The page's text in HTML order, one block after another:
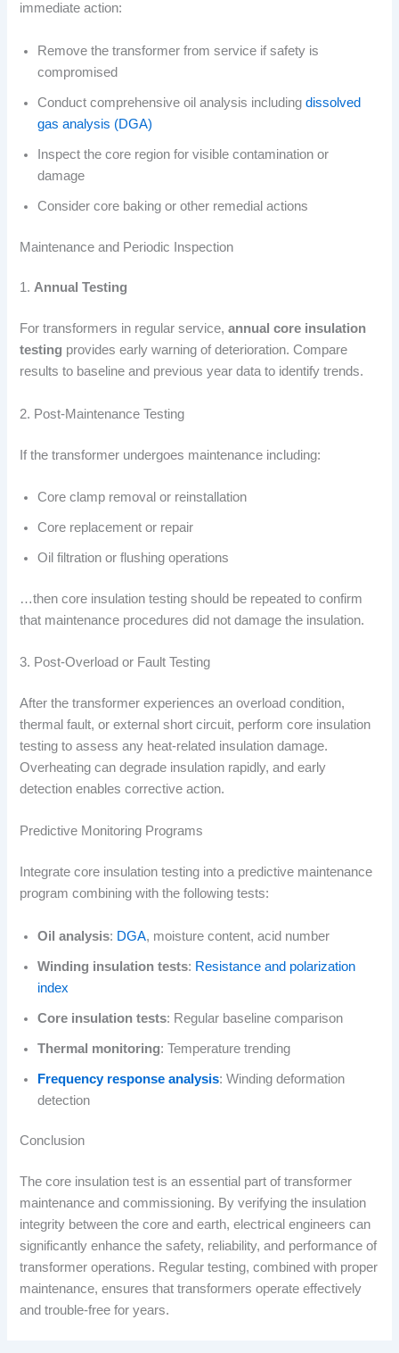
immediate action:
Remove the transformer from service if safety is
compromised
Conduct comprehensive oil analysis includingdissolved
gas analysis (DGA)
Inspect the core region for visible contamination or
damage
Consider core baking or other remedial actions
Maintenance and Periodic Inspection
1.Annual Testing
For transformers in regular service,annual core insulation
testing provides early warning of deterioration. Compare
results to baseline and previous year data to identify trends.
2. Post-Maintenance Testing
If the transformer undergoes maintenance including:
Core clamp removal or reinstallation
Core replacement or repair
Oil filtration or flushing operations
…then core insulation testing should be repeated to confirm
that maintenance procedures did not damage the insulation.
3. Post-Overload or Fault Testing
After the transformer experiences an overload condition,
thermal fault, or external short circuit, perform core insulation
testing to assess any heat-related insulation damage.
Overheating can degrade insulation rapidly, and early
detection enables corrective action.
Predictive Monitoring Programs
Integrate core insulation testing into a predictive maintenance
program combining with the following tests:
Oil analysis: DGA, moisture content, acid number
Winding insulation tests: Resistance and polarization
index
Core insulation tests: Regular baseline comparison
Thermal monitoring: Temperature trending
Frequency response analysis: Winding deformation
detection
Conclusion
The core insulation test is an essential part of transformer
maintenance and commissioning. By verifying the insulation
integrity between the core and earth, electrical engineers can
significantly enhance the safety, reliability, and performance of
transformer operations. Regular testing, combined with proper
maintenance, ensures that transformers operate effectively
and trouble-free for years.